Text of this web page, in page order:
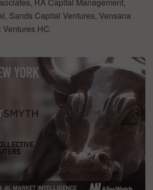
Sands Capital Ventures, Vensana
HC.